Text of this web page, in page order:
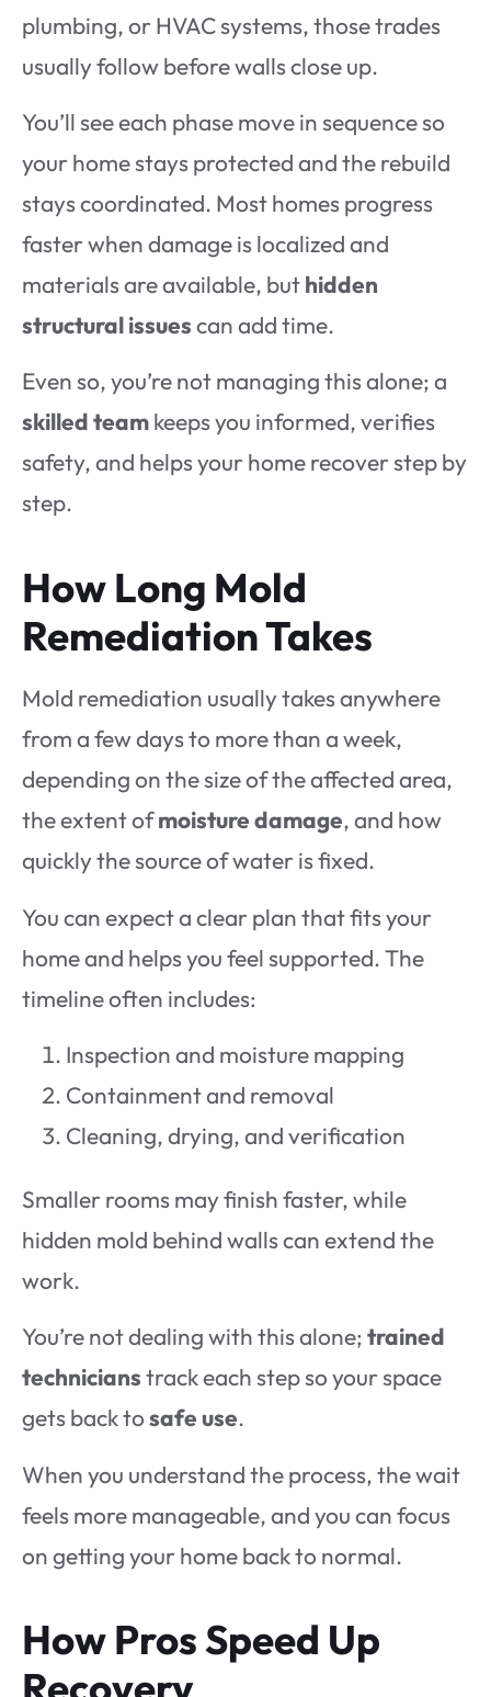
plumbing, or HVAC systems, those trades
usually follow before walls close up.
You’ll see each phase move in sequence so
your home stays protected and the rebuild
stays coordinated. Most homes progress
faster when damage is localized and
materials are available, buthidden
structural issuescan add time.
Even so, you’re not managing this alone; a
skilled teamkeeps you informed, verifies
safety, and helps your home recover step by
step.
How Long Mold
Remediation Takes
Mold remediation usually takes anywhere
from a few days to more than a week,
depending on the size of the affected area,
the extent ofmoisture damage, and how
quickly the source of water is fixed.
You can expect a clear plan that fits your
home and helps you feel supported. The
timeline often includes:
Inspection and moisture mapping
Containment and removal
Cleaning, drying, and verification
Smaller rooms may finish faster, while
hidden mold behind walls can extend the
work.
You’re not dealing with this alone;trained
technicianstrack each step so your space
gets back tosafe use.
When you understand the process, the wait
feels more manageable, and you can focus
on getting your home back to normal.
How Pros Speed Up